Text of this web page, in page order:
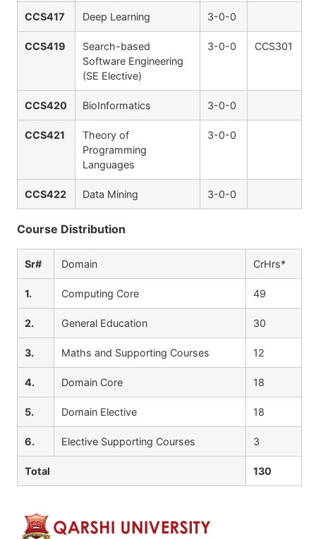
CCS417 Deep Learning 3-0-0
CCS419
Search-based
Software Engineering
(SE Elective)
3-0-0 CCS301
CCS420 BioInformatics 3-0-0
CCS421
Theory of
Programming
Languages
3-0-0
CCS422 Data Mining 3-0-0
Course Distribution
Sr# Domain CrHrs*
1. Computing Core 49
2. General Education 30
3. Maths and Supporting Courses 12
4. Domain Core 18
5. Domain Elective 18
6. Elective Supporting Courses 3
Total 130